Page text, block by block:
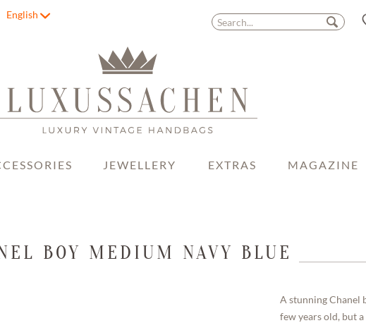
English
JEWELLERY EXTRAS MAGAZINE
BOY MEDIUM NAVY BLUE
A stunning Chanel
few years old, but